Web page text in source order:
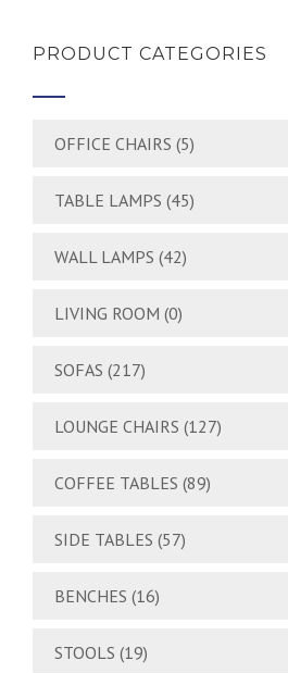
PRODUCT CATEGORIES
OFFICE CHAIRS (5)
TABLE LAMPS (45)
WALL LAMPS (42)
LIVING ROOM (0)
SOFAS (217)
LOUNGE CHAIRS (127)
COFFEE TABLES (89)
SIDE TABLES (57)
BENCHES (16)
STOOLS (19)